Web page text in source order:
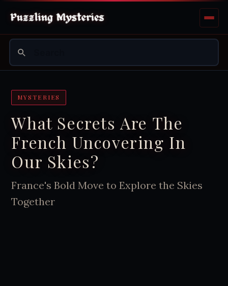
MYSTERIES
What Secrets Are The
French Uncovering In
Our Skies?
France's Bold Move to Explore the Skies
Together